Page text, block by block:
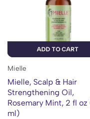
ADD TO CART
Mielle
Mielle, Scalp & Hair
Strengthening Oil,
Rosemary Mint, 2 fl
ml)